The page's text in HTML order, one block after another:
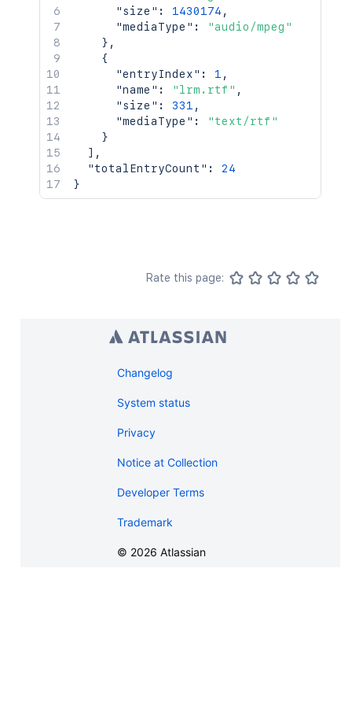
"size" : 1430174 ,
"mediaType" :
"audio/mpeg"
} ,
{
"entryIndex" : 1 ,
"name" : "lrm.rtf" ,
"size" : 331 ,
"mediaType" :
"text/rtf"
}
] ,
"totalEntryCount" :
24
}
Rate this page:
Changelog
System status
Privacy
Notice at Collection
Developer Terms
Trademark
© 2026 Atlassian